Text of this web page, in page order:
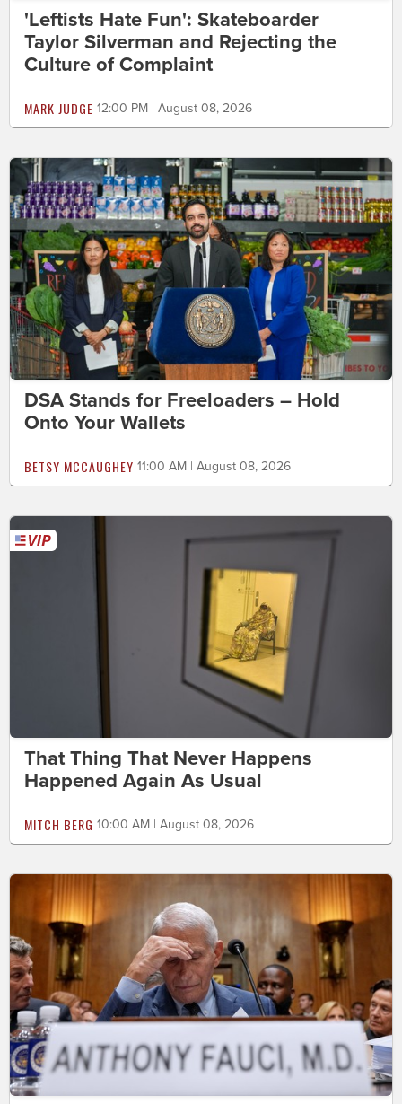
'Leftists Hate Fun': Skateboarder
Taylor Silverman and Rejecting the
Culture of Complaint
MARK JUDGE 12:00 PM | August 08, 2026
DSA Stands for Freeloaders – Hold
Onto Your Wallets
BETSY MCCAUGHEY 11:00 AM | August 08, 2026
That Thing That Never Happens
Happened Again As Usual
MITCH BERG 10:00 AM | August 08, 2026